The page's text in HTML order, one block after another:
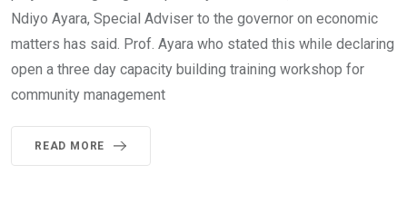
Ndiyo Ayara, Special Adviser to the governor on economic
matters has said. Prof. Ayara who stated this while declaring
open a three day capacity building training workshop for
community management
READ MORE